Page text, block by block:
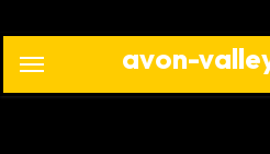
content
avon-